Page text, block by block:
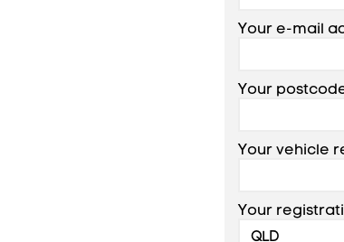
Your e-mail
Your
Your vehicle
Your